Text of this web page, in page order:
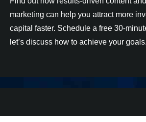
marketing can help you attract more
capital faster. Schedule a free 30-
let’s discuss how to achieve your goals.